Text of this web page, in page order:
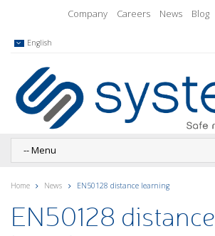
Company Careers News Blog
English
Home News EN50128 distance learning
EN50128 distance